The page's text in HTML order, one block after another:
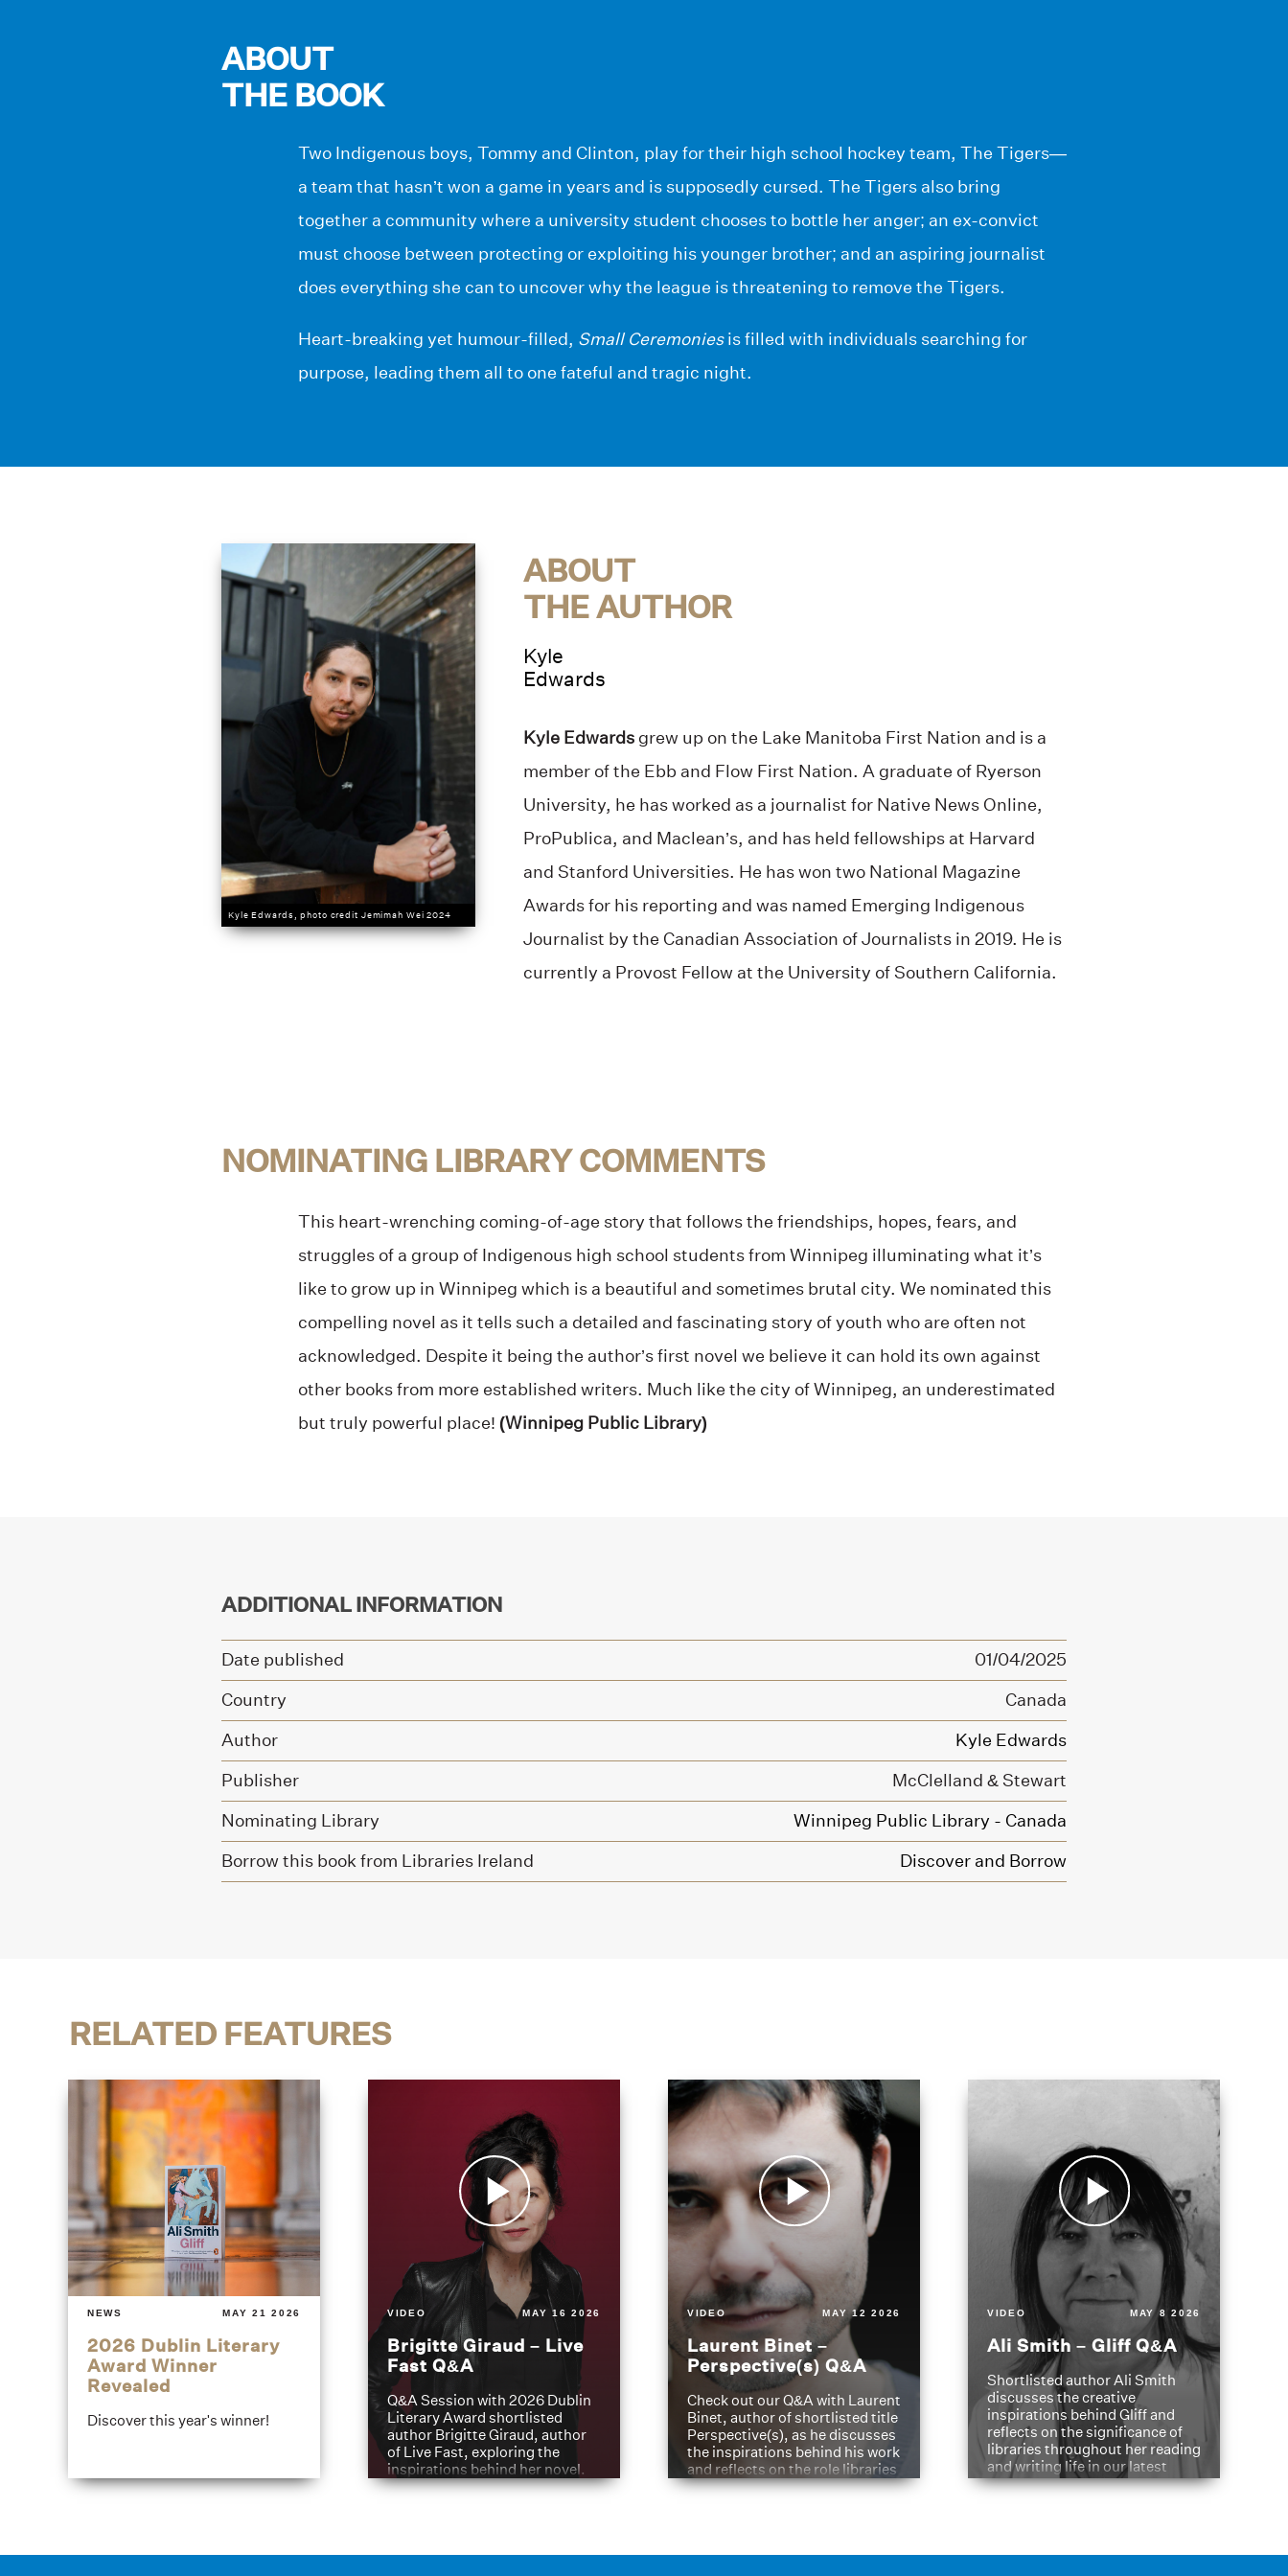
ABOUT
THE BOOK
Two Indigenous boys, Tommy and Clinton, play for their high school hockey team, The Tigers—
a team that hasn’t won a game in years and is supposedly cursed. The Tigers also bring
together a community where a university student chooses to bottle her anger; an ex-convict
must choose between protecting or exploiting his younger brother; and an aspiring journalist
does everything she can to uncover why the league is threatening to remove the Tigers.
Heart-breaking yet humour-filled, Small Ceremoniesis filled with individuals searching for
purpose, leading them all to one fateful and tragic night.
Kyle Edwards, photo credit Jemimah Wei 2024
ABOUT
THE AUTHOR
Kyle
Edwards
Kyle Edwardsgrew up on the Lake Manitoba First Nation and is a
member of the Ebb and Flow First Nation. A graduate of Ryerson
University, he has worked as a journalist for Native News Online,
ProPublica, and Maclean’s, and has held fellowships at Harvard
and Stanford Universities. He has won two National Magazine
Awards for his reporting and was named Emerging Indigenous
Journalist by the Canadian Association of Journalists in 2019. He is
currently a Provost Fellow at the University of Southern California.
NOMINATING LIBRARY COMMENTS
This heart-wrenching coming-of-age story that follows the friendships, hopes, fears, and
struggles of a group of Indigenous high school students from Winnipeg illuminating what it’s
like to grow up in Winnipeg which is a beautiful and sometimes brutal city. We nominated this
compelling novel as it tells such a detailed and fascinating story of youth who are often not
acknowledged. Despite it being the author’s first novel we believe it can hold its own against
other books from more established writers. Much like the city of Winnipeg, an underestimated
but truly powerful place! (Winnipeg Public Library)
ADDITIONAL INFORMATION
Date published
01/04/2025
Country
Canada
Author
Kyle Edwards
Publisher
McClelland & Stewart
Nominating Library
Winnipeg Public Library - Canada
Borrow this book from Libraries Ireland
Discover and Borrow
RELATED FEATURES
NEWS MAY 21 2026
2026 Dublin Literary
Award Winner
Revealed
Discover this year's winner!
VIDEO MAY 16 2026
Brigitte Giraud – Live
Fast Q&A
Q&A Session with 2026 Dublin
Literary Award shortlisted
author Brigitte Giraud, author
of Live Fast, exploring the
inspirations behind her novel.
VIDEO MAY 12 2026
Laurent Binet –
Perspective(s) Q&A
Check out our Q&A with Laurent
Binet, author of shortlisted title
Perspective(s), as he discusses
the inspirations behind his work
and reflects on the role libraries
have played in shaping his
VIDEO MAY 8 2026
Ali Smith – Gliff Q&A
Shortlisted author Ali Smith
discusses the creative
inspirations behind Gliff and
reflects on the significance of
libraries throughout her reading
and writing life in our latest
Q&A.